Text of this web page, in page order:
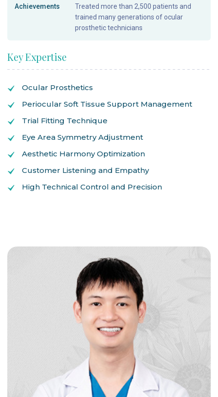
Achievements
Treated more than 2,500 patients and
trained many generations of ocular
prosthetic technicians
Key Expertise
Ocular Prosthetics
Periocular Soft Tissue Support Management
Trial Fitting Technique
Eye Area Symmetry Adjustment
Aesthetic Harmony Optimization
Customer Listening and Empathy
High Technical Control and Precision